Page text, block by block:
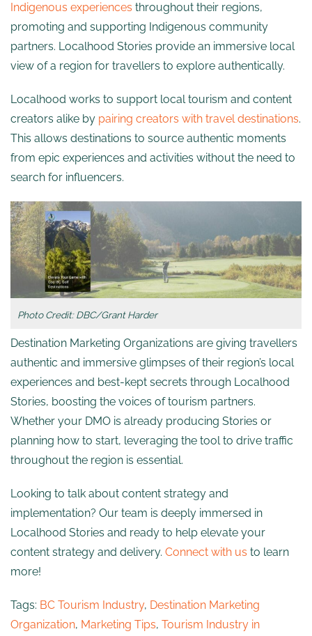
Indigenous experiences throughout their regions,
promoting and supporting Indigenous community
partners. Localhood Stories provide an immersive local
view of a region for travellers to explore authentically.
Localhood works to support local tourism and content
creators alike by pairing creators with travel destinations.
This allows destinations to source authentic moments
from epic experiences and activities without the need to
search for influencers.
Photo Credit: DBC/Grant Harder
Destination Marketing Organizations are giving travellers
authentic and immersive glimpses of their region’s local
experiences and best-kept secrets through Localhood
Stories, boosting the voices of tourism partners.
Whether your DMO is already producing Stories or
planning how to start, leveraging the tool to drive traffic
throughout the region is essential.
Looking to talk about content strategy and
implementation? Our team is deeply immersed in
Localhood Stories and ready to help elevate your
content strategy and delivery. Connect with us to learn
more!
Tags: BC Tourism Industry, Destination Marketing
Organization, Marketing Tips, Tourism Industry in